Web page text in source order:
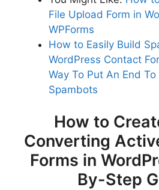
File Upload Form in
WPForms
How to Easily Build
WordPress Contact
Way To Put An End
Spambots
How to
Converting
Forms in
By-Step